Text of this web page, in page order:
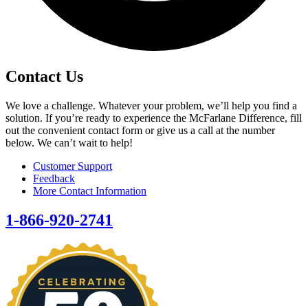
Contact Us
We love a challenge. Whatever your problem, we’ll help you find a
solution. If you’re ready to experience the McFarlane Difference, fill
out the convenient contact form or give us a call at the number
below. We can’t wait to help!
Customer Support
Feedback
More Contact Information
1-866-920-2741